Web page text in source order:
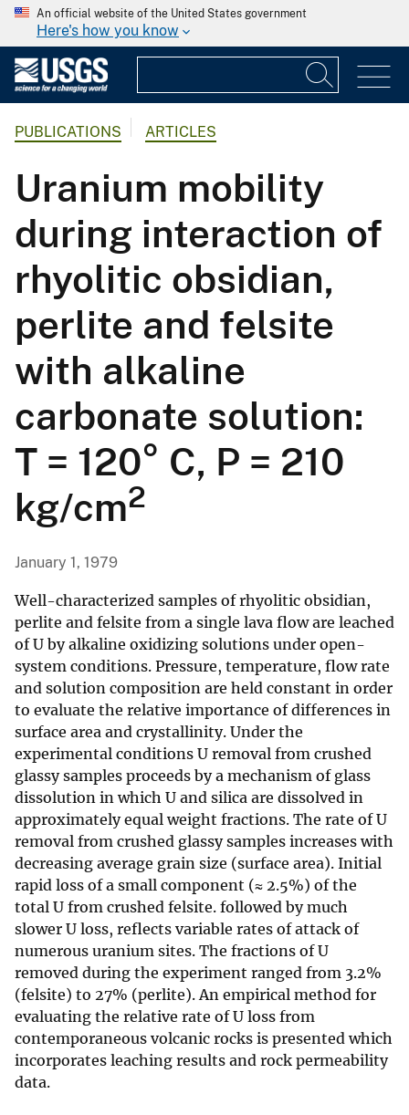
An official website of the United States government
Here's how you know
PUBLICATIONS ARTICLES
Uranium mobility
during interaction of
rhyolitic obsidian,
perlite and felsite
with alkaline
carbonate solution:
T = 120° C, P = 210
kg/cm2
January 1, 1979
Well-characterized samples of rhyolitic obsidian,
perlite and felsite from a single lava flow are leached
of U by alkaline oxidizing solutions under open-
system conditions. Pressure, temperature, flow rate
and solution composition are held constant in order
to evaluate the relative importance of differences in
surface area and crystallinity. Under the
experimental conditions U removal from crushed
glassy samples proceeds by a mechanism of glass
dissolution in which U and silica are dissolved in
approximately equal weight fractions. The rate of U
removal from crushed glassy samples increases with
decreasing average grain size (surface area). Initial
rapid loss of a small component (≈ 2.5%) of the
total U from crushed felsite. followed by much
slower U loss, reflects variable rates of attack of
numerous uranium sites. The fractions of U
removed during the experiment ranged from 3.2%
(felsite) to 27% (perlite). An empirical method for
evaluating the relative rate of U loss from
contemporaneous volcanic rocks is presented which
incorporates leaching results and rock permeability
data.